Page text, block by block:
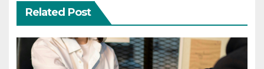
Related Post